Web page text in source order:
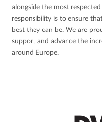
alongside the most
responsibility is to ensure
best they can be. We are
support and advance the
around Europe.